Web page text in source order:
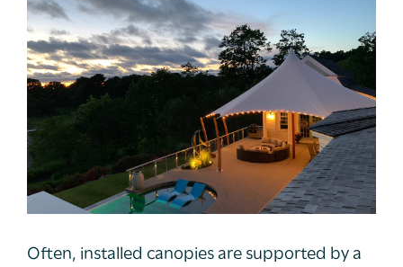
Often, installed canopies are supported by a